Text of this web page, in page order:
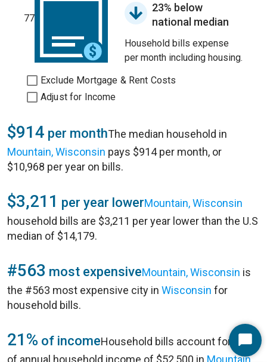
77
23% below
national median
Household bills expense
per month including housing.
Exclude Mortgage & Rent Costs
Adjust for Income
$914 per monthThe median household in
Mountain, Wisconsin pays $914 per month, or
$10,968 per year on bills.
$3,211 per year lowerMountain, Wisconsin
household bills are $3,211 per year lower than the U.S
median of $14,179.
#563 most expensiveMountain, Wisconsin is
the #563 most expensive city in Wisconsin for
household bills.
21% of incomeHousehold bills account for 21%
of annual household income of $52,500 in Mountain,
Start